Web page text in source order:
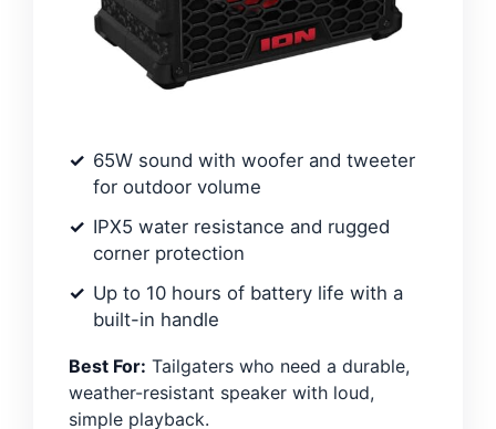
65W sound with woofer and tweeter
for outdoor volume
IPX5 water resistance and rugged
corner protection
Up to 10 hours of battery life with a
built-in handle
Best For: Tailgaters who need a durable,
weather-resistant speaker with loud,
simple playback.